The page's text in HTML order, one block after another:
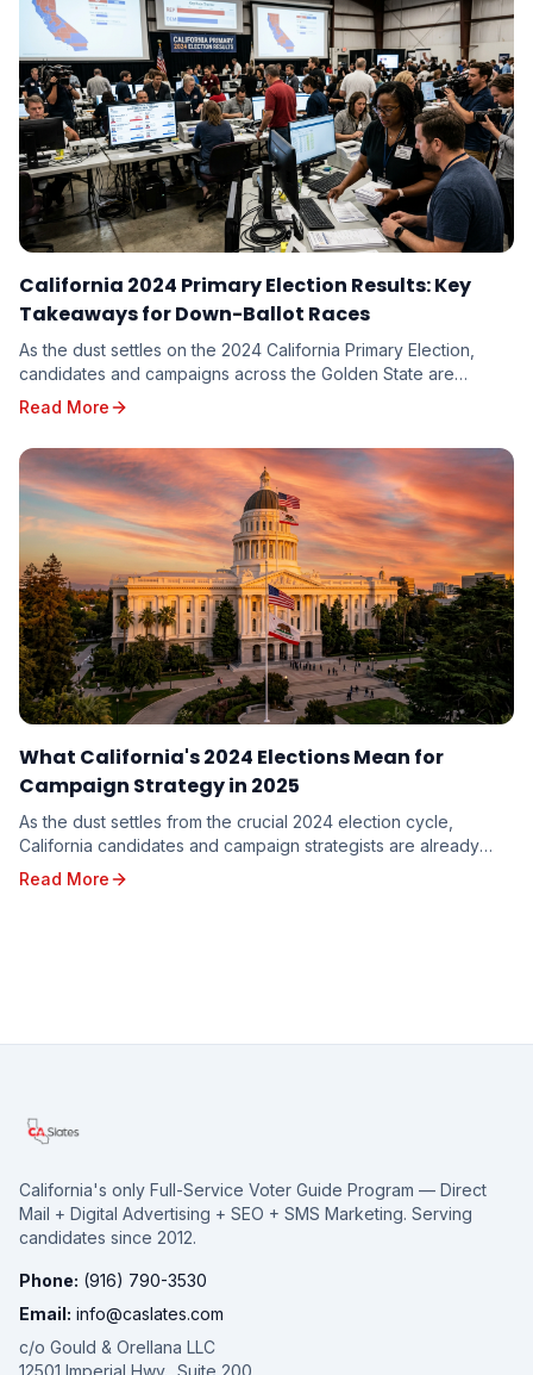
California 2024 Primary Election Results: Key
Takeaways for Down-Ballot Races
As the dust settles on the 2024 California Primary Election,
candidates and campaigns across the Golden State are
dissecting the results, seeking valuable in...
Read More
What California's 2024 Elections Mean for
Campaign Strategy in 2025
As the dust settles from the crucial 2024 election cycle,
California candidates and campaign strategists are already
looking ahead to the opportunities and c...
Read More
California's only Full-Service Voter Guide Program — Direct
Mail + Digital Advertising + SEO + SMS Marketing. Serving
candidates since 2012.
Phone: (916) 790-3530
Email: info@caslates.com
c/o Gould & Orellana LLC